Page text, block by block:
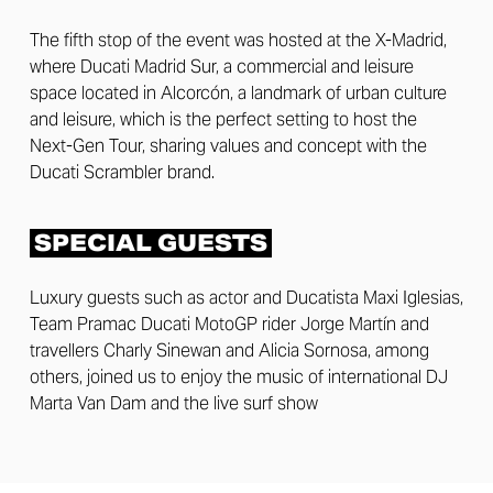
The fifth stop of the event was hosted at the X-Madrid,
where Ducati Madrid Sur, a commercial and leisure
space located in Alcorcón, a landmark of urban culture
and leisure, which is the perfect setting to host the
Next-Gen Tour, sharing values and concept with the
Ducati Scrambler brand.
SPECIAL GUESTS
Luxury guests such as actor and Ducatista Maxi Iglesias,
Team Pramac Ducati MotoGP rider Jorge Martín and
travellers Charly Sinewan and Alicia Sornosa, among
others, joined us to enjoy the music of international DJ
Marta Van Dam and the live surf show